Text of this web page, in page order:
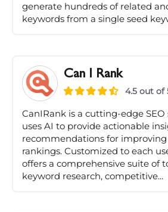
generate hundreds of related
keywords from a single seed
Can I Rank
4.5 out of
CanIRank is a cutting-edge
uses AI to provide actionable
recommendations for
rankings. Customized to each
offers a comprehensive suite of
keyword research, competitive...